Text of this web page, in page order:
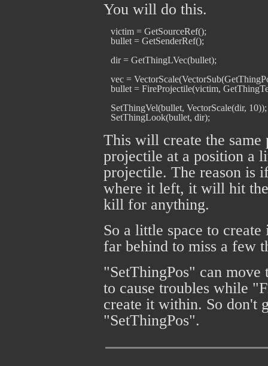
You will do this.
   victim = GetSourceRef();
   bullet = GetSenderRef();
   dir = GetThingLVec(bullet);
vec =
bullet = FireProjectile(victim,
   SetThingVel(bullet, VectorScale(dir, 10));
This will create the
projectile at a position a
projectile. The reason is
where it left, it will hit
kill for anything.
So a little space to
far behind to miss a few
"SetThingPos" can
to cause troubles while
create it within. So don't
"SetThingPos".